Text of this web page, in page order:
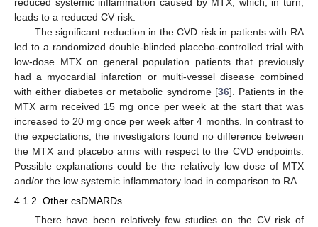
leads to a reduced CV risk.
The significant reduction in the CVD risk in patients with RA
led to a randomized double-blinded placebo-controlled trial with
low-dose MTX on general population patients that previously
had a myocardial infarction or multi-vessel disease combined
with either diabetes or metabolic syndrome [36]. Patients in the
MTX arm received 15 mg once per week at the start that was
increased to 20 mg once per week after 4 months. In contrast to
the expectations, the investigators found no difference between
the MTX and placebo arms with respect to the CVD endpoints.
Possible explanations could be the relatively low dose of MTX
and/or the low systemic inflammatory load in comparison to RA.
4.1.2. Other csDMARDs
There have been relatively few studies on the CV risk of